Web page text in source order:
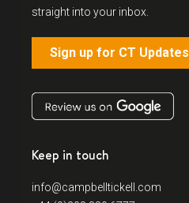
straight into your inbox.
Sign up for CT Updates
Keep in touch
info@campbelltickell.com